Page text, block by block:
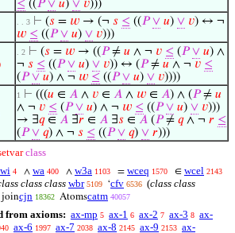
≤ ((𝑃 ∨ 𝑢) ∨ 𝑣)))
. . 3 ⊢ (𝑠 = 𝑤 → (¬ 𝑠 ≤ ((𝑃 ∨ 𝑢) ∨ 𝑣) ↔ ¬
𝑤 ≤ ((𝑃 ∨ 𝑢) ∨ 𝑣)))
. 2 ⊢ (𝑠 = 𝑤 → ((𝑃≠ 𝑢 ∧ ¬ 𝑣 ≤ (𝑃 ∨ 𝑢) ∧
¬ 𝑠 ≤ ((𝑃 ∨ 𝑢) ∨ 𝑣)) ↔ (𝑃≠ 𝑢 ∧ ¬ 𝑣 ≤
(𝑃 ∨ 𝑢) ∧ ¬ 𝑤 ≤ ((𝑃 ∨ 𝑢) ∨ 𝑣))))
1 ⊢ (((𝑢 ∈ 𝐴 ∧ 𝑣 ∈ 𝐴 ∧ 𝑤 ∈ 𝐴) ∧ (𝑃≠ 𝑢
∧ ¬ 𝑣 ≤ (𝑃 ∨ 𝑢) ∧ ¬ 𝑤 ≤ ((𝑃 ∨ 𝑢) ∨ 𝑣)))
→ ∃𝑞∈ 𝐴 ∃𝑟 ∈ 𝐴 ∃𝑠 ∈ 𝐴 (𝑃≠ 𝑞∧ ¬ 𝑟 ≤
(𝑃 ∨ 𝑞) ∧ ¬ 𝑠 ≤ ((𝑃 ∨ 𝑞) ∨ 𝑟)))
class
wi 4 ∧ wa 400 ∧ w3a 1103 = wceq 1570 ∈ wcel 2143
class class wbr 5109 ‘cfv 6536 (class class
joincjn 18362 Atomscatm 40057
from axioms: ax-mp 5 ax-1 6 ax-2 7 ax-3 8 ax-
ax-6 1997 ax-7 2038 ax-8 2145 ax-9 2153 ax-